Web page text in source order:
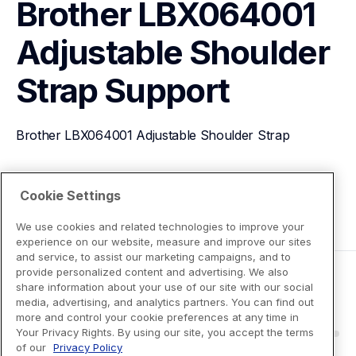
Brother LBX064001
Adjustable Shoulder
Strap Support
Brother LBX064001 Adjustable Shoulder Strap
View Product Details
Cookie Settings
We use cookies and related technologies to improve your
experience on our website, measure and improve our sites
and service, to assist our marketing campaigns, and to
provide personalized content and advertising. We also
share information about your use of our site with our social
media, advertising, and analytics partners. You can find out
more and control your cookie preferences at any time in
Your Privacy Rights. By using our site, you accept the terms
of our Privacy Policy